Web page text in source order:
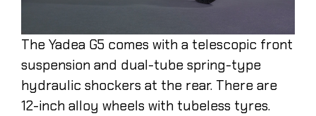
The Yadea G5 comes with a telescopic front
suspension and dual-tube spring-type
hydraulic shockers at the rear. There are
12-inch alloy wheels with tubeless tyres.